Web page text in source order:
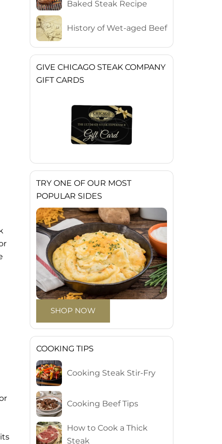
Baked Steak Recipe
History of Wet-aged Beef
GIVE CHICAGO STEAK COMPANY
GIFT CARDS
TRY ONE OF OUR MOST
POPULAR SIDES
SHOP NOW
COOKING TIPS
Cooking Steak Stir-Fry
Cooking Beef Tips
How to Cook a Thick
Steak